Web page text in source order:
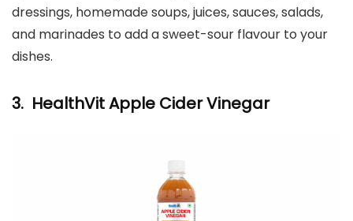
dressings, homemade soups, juices, sauces, salads,
and marinades to add a sweet-sour flavour to your
dishes.
3. HealthVit Apple Cider Vinegar